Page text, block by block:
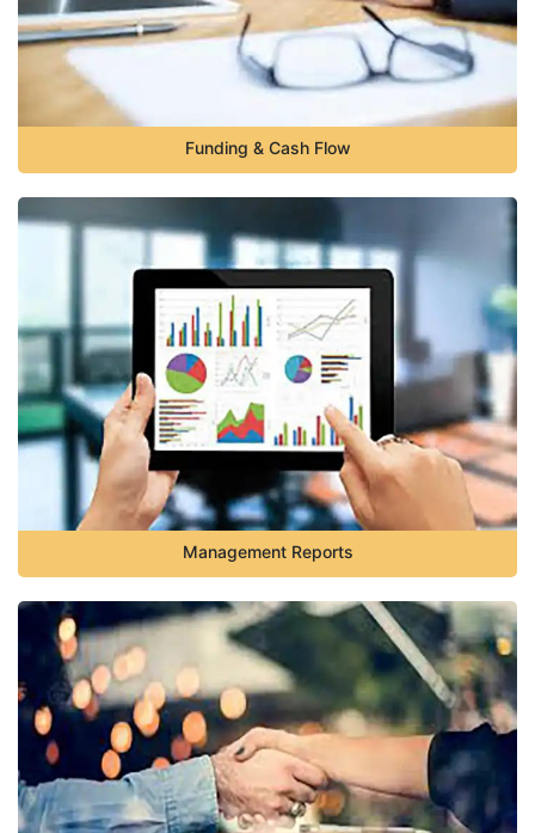
Funding & Cash Flow
Management Reports